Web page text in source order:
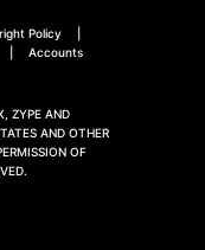
Policy
Accounts
ZYPE AND
AND OTHER
OF